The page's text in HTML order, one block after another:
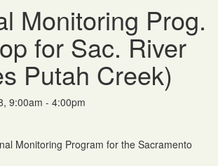
Monitoring Prog.
for Sac. River
Putah Creek)
9:00am - 4:00pm
Monitoring Program for the Sacramento